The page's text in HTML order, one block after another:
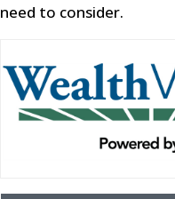
need to consider.